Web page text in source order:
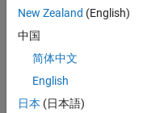
TIMELINE
New Zealand (English)
中国
简体中文
English
日本 (日本語)